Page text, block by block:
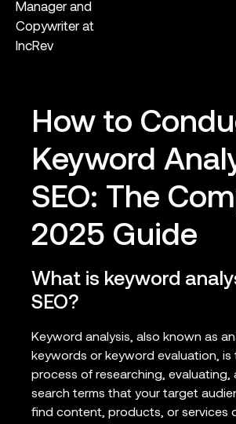
Manager and
Copywriter at
IncRev
How to
Keyword
SEO: The
2025 Guide
What is keyword
SEO?
Keyword analysis, also known as
keywords or keyword evaluation,
process of researching, evaluating,
search terms that your target
find content, products, or services